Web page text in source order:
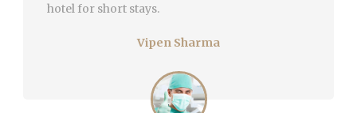
hotel for short stays.
Vipen Sharma